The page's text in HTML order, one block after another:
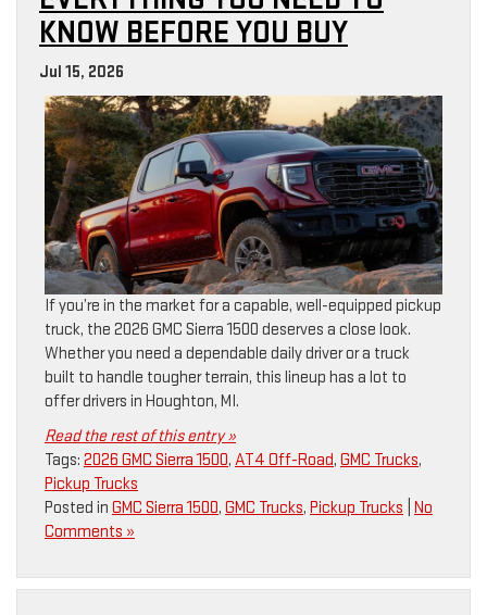
KNOW BEFORE YOU BUY
Jul 15, 2026
If you’re in the market for a capable, well-equipped pickup
truck, the 2026 GMC Sierra 1500 deserves a close look.
Whether you need a dependable daily driver or a truck
built to handle tougher terrain, this lineup has a lot to
offer drivers in Houghton, MI.
Read the rest of this entry »
Tags: 2026 GMC Sierra 1500, AT4 Off-Road, GMC Trucks,
Pickup Trucks
Posted in GMC Sierra 1500, GMC Trucks, Pickup Trucks No
Comments »